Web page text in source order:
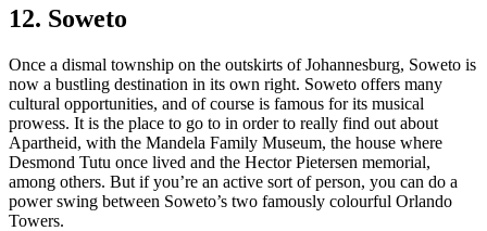
12. Soweto
Once a dismal township on the outskirts of Johannesburg, Soweto is
now a bustling destination in its own right. Soweto offers many
cultural opportunities, and of course is famous for its musical
prowess. It is the place to go to in order to really find out about
Apartheid, with the Mandela Family Museum, the house where
Desmond Tutu once lived and the Hector Pietersen memorial,
among others. But if you’re an active sort of person, you can do a
power swing between Soweto’s two famously colourful Orlando
Towers.